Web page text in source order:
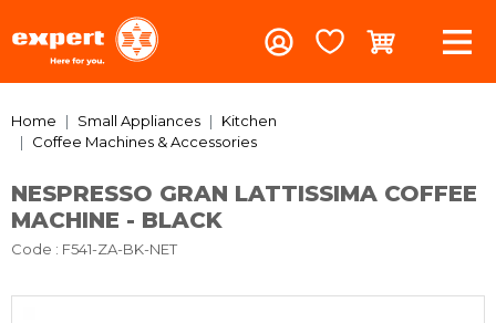
Home Small Appliances
Kitchen
Coffee Machines & Accessories
NESPRESSO GRAN LATTISSIMA COFFEE
MACHINE - BLACK
Code : F541-ZA-BK-NET